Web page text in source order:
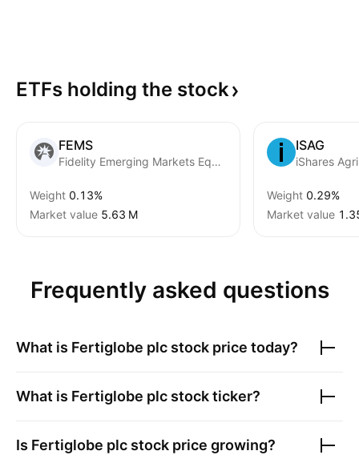
ETFs holding the stock
FEMS
Fidelity Emerging Markets Equity Research Enhanced UCITS ETF
Weight 0.13%
Market value ‪5.63 M‬
ISAG
iShares
Weight 0.29%
Market value
Frequently asked questions
What is Fertiglobe plc stock price today?
What is Fertiglobe plc stock ticker?
Is Fertiglobe plc stock price growing?